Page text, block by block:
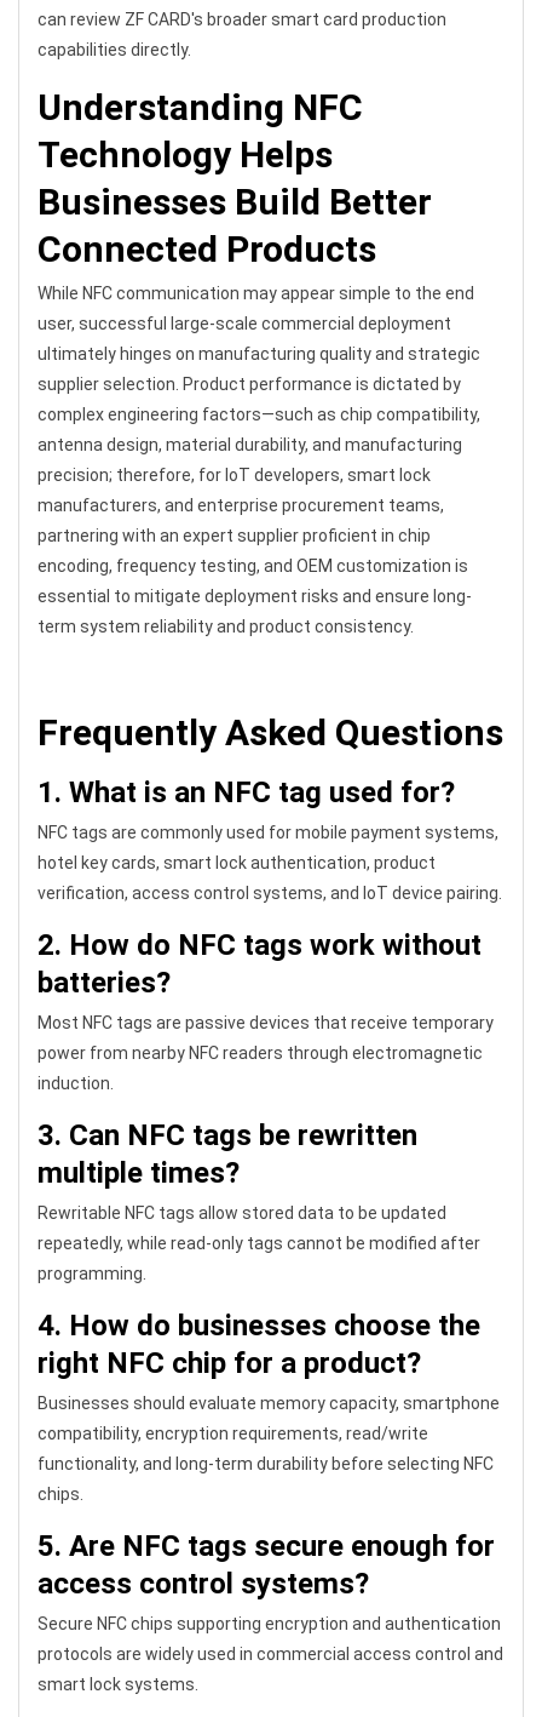
can review ZF CARD's broader smart card production
capabilities directly.
Understanding NFC
Technology Helps
Businesses Build Better
Connected Products
While NFC communication may appear simple to the end
user, successful large-scale commercial deployment
ultimately hinges on manufacturing quality and strategic
supplier selection. Product performance is dictated by
complex engineering factors—such as chip compatibility,
antenna design, material durability, and manufacturing
precision; therefore, for IoT developers, smart lock
manufacturers, and enterprise procurement teams,
partnering with an expert supplier proficient in chip
encoding, frequency testing, and OEM customization is
essential to mitigate deployment risks and ensure long-
term system reliability and product consistency.
Frequently Asked Questions
1. What is an NFC tag used for?
NFC tags are commonly used for mobile payment systems,
hotel key cards, smart lock authentication, product
verification, access control systems, and IoT device pairing.
2. How do NFC tags work without
batteries?
Most NFC tags are passive devices that receive temporary
power from nearby NFC readers through electromagnetic
induction.
3. Can NFC tags be rewritten
multiple times?
Rewritable NFC tags allow stored data to be updated
repeatedly, while read-only tags cannot be modified after
programming.
4. How do businesses choose the
right NFC chip for a product?
Businesses should evaluate memory capacity, smartphone
compatibility, encryption requirements, read/write
functionality, and long-term durability before selecting NFC
chips.
5. Are NFC tags secure enough for
access control systems?
Secure NFC chips supporting encryption and authentication
protocols are widely used in commercial access control and
smart lock systems.